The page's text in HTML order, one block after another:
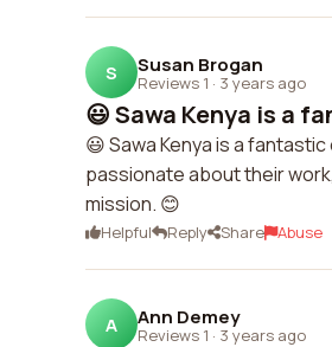
S Susan Brogan
Reviews 1 · 3 years ago
😃 Sawa Kenya is a
😃 Sawa Kenya is a
passionate about their
mission. 😊
Helpful Reply Share Abuse
A Ann Demey
Reviews 1 · 3 years ago